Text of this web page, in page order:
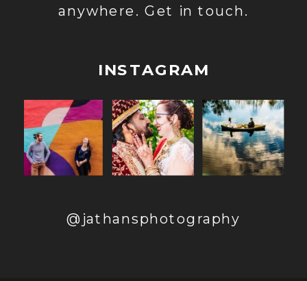
@jathansphotography
INSTAGRAM
anywhere. Get in touch.